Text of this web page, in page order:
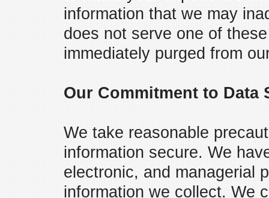
information that we may
does not serve one of
immediately purged from
Our Commitment to Data
We take reasonable
information secure. We
electronic, and managerial
information we collect. We